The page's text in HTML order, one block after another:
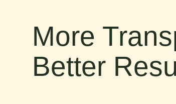
More
Better